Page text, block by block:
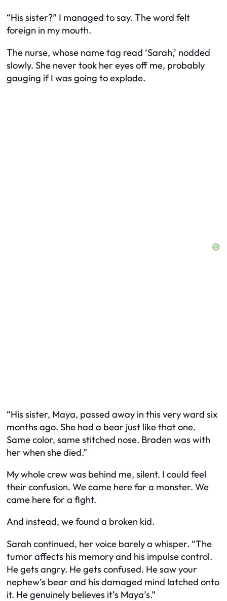
“His sister?” I managed to say. The word felt
foreign in my mouth.
The nurse, whose name tag read ‘Sarah,’ nodded
slowly. She never took her eyes off me, probably
gauging if I was going to explode.
“His sister, Maya, passed away in this very ward six
months ago. She had a bear just like that one.
Same color, same stitched nose. Braden was with
her when she died.”
My whole crew was behind me, silent. I could feel
their confusion. We came here for a monster. We
came here for a fight.
And instead, we found a broken kid.
Sarah continued, her voice barely a whisper. “The
tumor affects his memory and his impulse control.
He gets angry. He gets confused. He saw your
nephew’s bear and his damaged mind latched onto
it. He genuinely believes it’s Maya’s.”